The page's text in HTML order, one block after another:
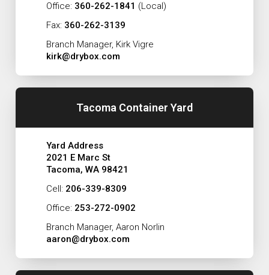
Office: 360-262-1841 (Local)
Fax: 360-262-3139
Branch Manager, Kirk Vigre
kirk@drybox.com
Tacoma Container Yard
Yard Address
2021 E Marc St
Tacoma, WA 98421
Cell: 206-339-8309
Office: 253-272-0902
Branch Manager, Aaron Norlin
aaron@drybox.com